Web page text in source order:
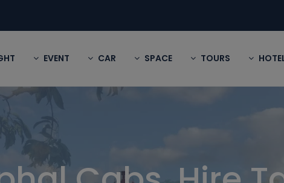
TOURS
SPACE
CAR
EVENT